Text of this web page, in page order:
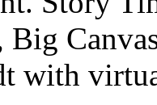
Big
with